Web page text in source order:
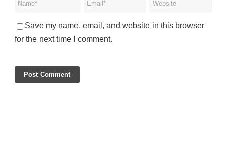
Save my name, email, and website in this browser
for the next time I comment.